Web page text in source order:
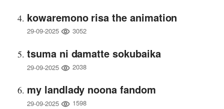
kowaremono risa the animation
29-09-2025 3052
tsuma ni damatte sokubaika
29-09-2025 2038
my landlady noona fandom
29-09-2025 1598